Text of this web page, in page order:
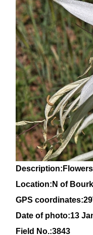
Description:Flowers
Location:N of
GPS coordinates:29
Date of photo:13
Field No.:3843